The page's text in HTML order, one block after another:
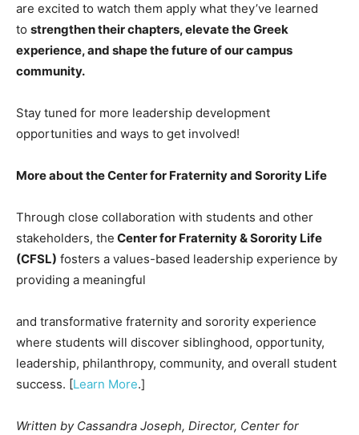
are excited to watch them apply what they’ve learned
to strengthen their chapters, elevate the Greek
experience, and shape the future of our campus
community.
Stay tuned for more leadership development
opportunities and ways to get involved!
More about the Center for Fraternity and Sorority Life
Through close collaboration with students and other
stakeholders, the Center for Fraternity & Sorority Life
(CFSL) fosters a values-based leadership experience by
providing a meaningful
and transformative fraternity and sorority experience
where students will discover siblinghood, opportunity,
leadership, philanthropy, community, and overall student
success. [Learn More.]
Written by Cassandra Joseph, Director, Center for